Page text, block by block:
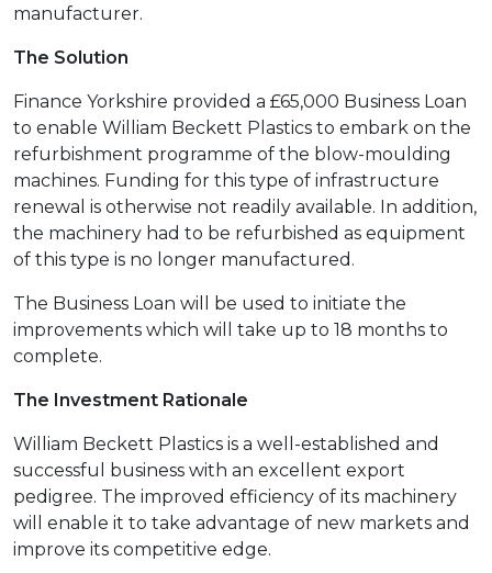
manufacturer.
The Solution
Finance Yorkshire provided a £65,000 Business Loan
to enable William Beckett Plastics to embark on the
refurbishment programme of the blow-moulding
machines. Funding for this type of infrastructure
renewal is otherwise not readily available. In addition,
the machinery had to be refurbished as equipment
of this type is no longer manufactured.
The Business Loan will be used to initiate the
improvements which will take up to 18 months to
complete.
The Investment Rationale
William Beckett Plastics is a well-established and
successful business with an excellent export
pedigree. The improved efficiency of its machinery
will enable it to take advantage of new markets and
improve its competitive edge.